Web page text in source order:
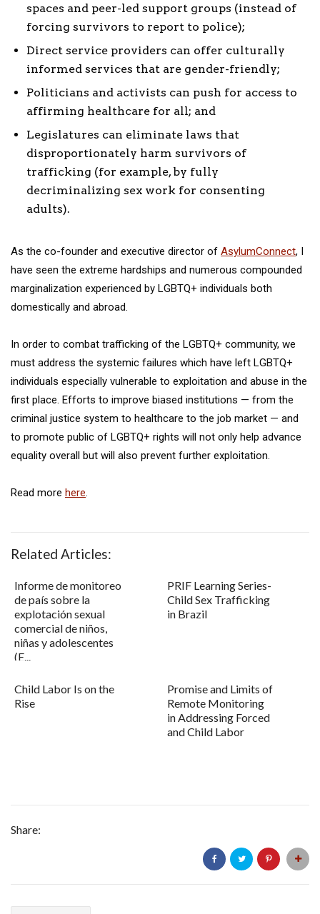
spaces and peer-led support groups (instead of
forcing survivors to report to police);
Direct service providers can offer culturally
informed services that are gender-friendly;
Politicians and activists can push for access to
affirming healthcare for all; and
Legislatures can eliminate laws that
disproportionately harm survivors of
trafficking (for example, by fully
decriminalizing sex work for consenting
adults).
As the co-founder and executive director of AsylumConnect, I
have seen the extreme hardships and numerous compounded
marginalization experienced by LGBTQ+ individuals both
domestically and abroad.
In order to combat trafficking of the LGBTQ+ community, we
must address the systemic failures which have left LGBTQ+
individuals especially vulnerable to exploitation and abuse in the
first place. Efforts to improve biased institutions — from the
criminal justice system to healthcare to the job market — and
to promote public of LGBTQ+ rights will not only help advance
equality overall but will also prevent further exploitation.
Read more here.
Related Articles:
Informe de monitoreo
de país sobre la
explotación sexual
comercial de niños,
niñas y adolescentes
(E...
PRIF Learning Series-
Child Sex Trafficking
in Brazil
Child Labor Is on the
Rise
Promise and Limits of
Remote Monitoring
in Addressing Forced
and Child Labor
Share: